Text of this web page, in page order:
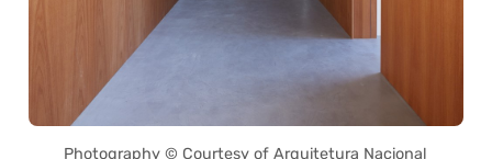
Photography © Courtesy of Arquitetura Nacional